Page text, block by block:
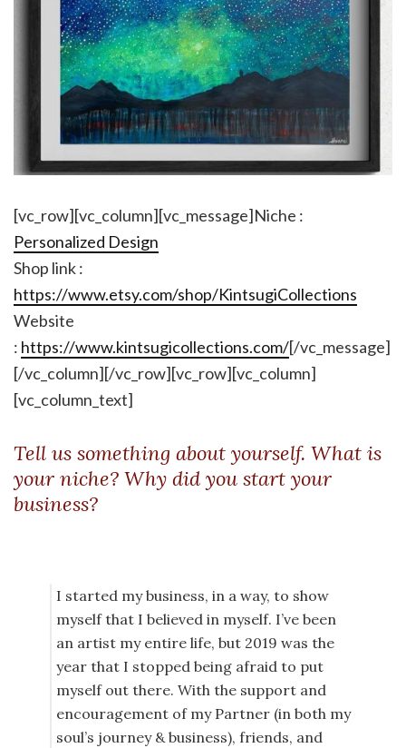
[vc_row][vc_column][vc_message]Niche :
Personalized Design
Shop link :
https://www.etsy.com/shop/KintsugiCollections
Website
: https://www.kintsugicollections.com/[/vc_message]
[/vc_column][/vc_row][vc_row][vc_column]
[vc_column_text]
Tell us something about yourself. What is
your niche? Why did you start your
business?
I started my business, in a way, to show
myself that I believed in myself. I’ve been
an artist my entire life, but 2019 was the
year that I stopped being afraid to put
myself out there. With the support and
encouragement of my Partner (in both my
soul’s journey & business), friends, and